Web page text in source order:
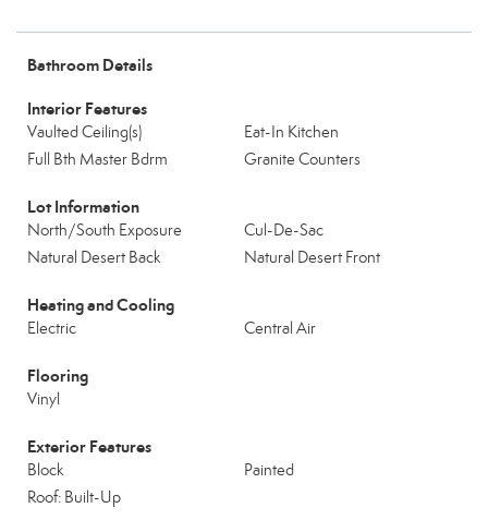
Bathroom Details
Interior Features
Vaulted Ceiling(s)
Eat-In Kitchen
Full Bth Master Bdrm
Granite Counters
Lot Information
North/South Exposure
Cul-De-Sac
Natural Desert Back
Natural Desert Front
Heating and Cooling
Electric Central Air
Flooring
Vinyl
Exterior Features
Block
Painted
Roof: Built-Up